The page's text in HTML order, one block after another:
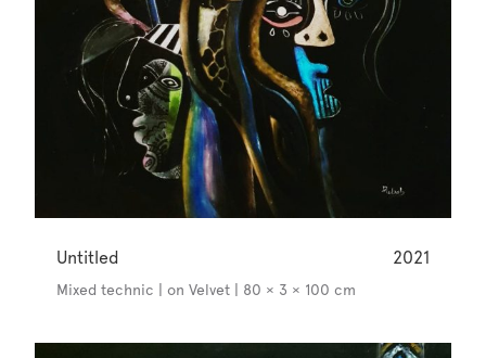
Untitled 2021
Mixed technic | on Velvet | 80 × 3 × 100 cm